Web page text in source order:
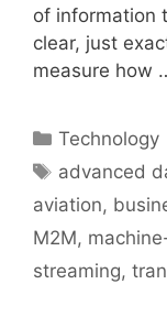
of information
clear, just
measure how
Categories
Technology
Tags
advanced
aviation,
M2M,
streaming,